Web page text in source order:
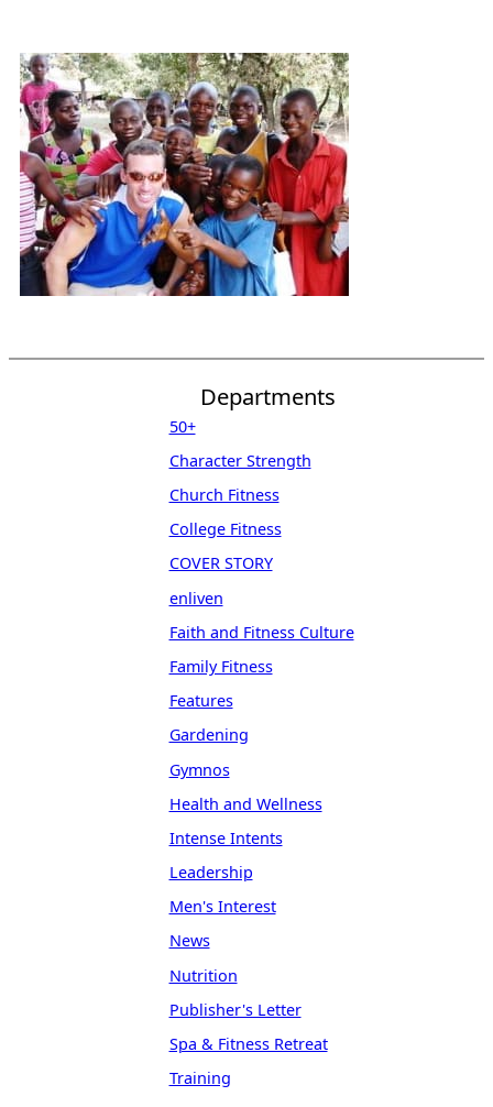
Departments
50+
Character Strength
Church Fitness
College Fitness
COVER STORY
enliven
Faith and Fitness Culture
Family Fitness
Features
Gardening
Gymnos
Health and Wellness
Intense Intents
Leadership
Men's Interest
News
Nutrition
Publisher's Letter
Spa & Fitness Retreat
Training